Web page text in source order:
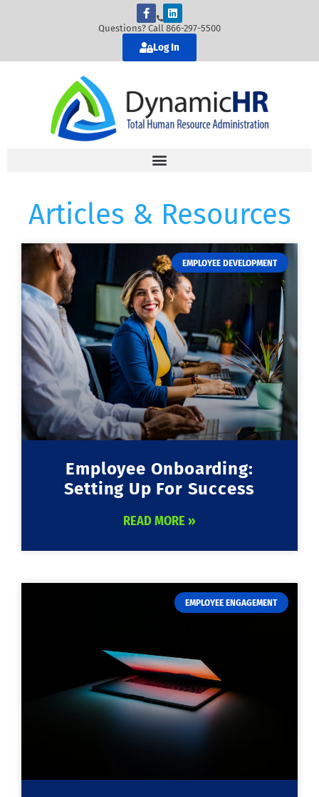
Questions? Call 866-297-5500
Log In
Articles & Resources
EMPLOYEE DEVELOPMENT
Employee Onboarding:
Setting Up For Success
READ MORE »
EMPLOYEE ENGAGEMENT